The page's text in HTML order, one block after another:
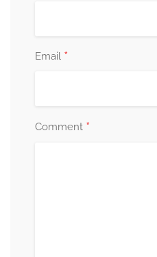
Email *
Comment *